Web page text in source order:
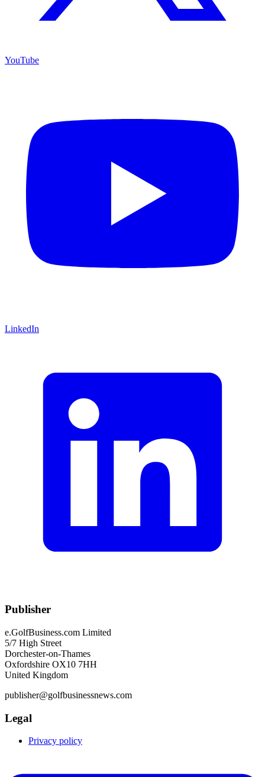
YouTube
LinkedIn
Publisher
e.GolfBusiness.com Limited
5/7 High Street
Dorchester-on-Thames
Oxfordshire OX10 7HH
United Kingdom
publisher@golfbusinessnews.com
Legal
Privacy policy